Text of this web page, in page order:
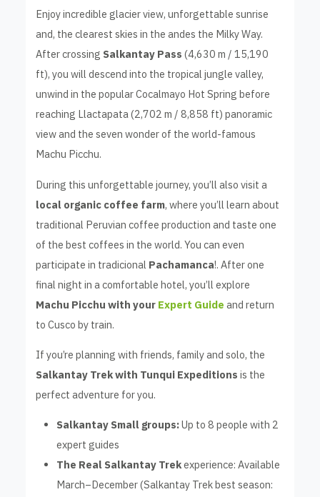
Enjoy incredible glacier view, unforgettable sunrise
and, the clearest skies in the andes the Milky Way.
After crossing Salkantay Pass (4,630 m / 15,190
ft), you will descend into the tropical jungle valley,
unwind in the popular Cocalmayo Hot Spring before
reaching Llactapata (2,702 m / 8,858 ft) panoramic
view and the seven wonder of the world-famous
Machu Picchu.
During this unforgettable journey, you’ll also visit a
local organic coffee farm, where you’ll learn about
traditional Peruvian coffee production and taste one
of the best coffees in the world. You can even
participate in tradicional Pachamanca!. After one
final night in a comfortable hotel, you’ll explore
Machu Picchu with your Expert Guide and return
to Cusco by train.
If you’re planning with friends, family and solo, the
Salkantay Trek with Tunqui Expeditions is the
perfect adventure for you.
Salkantay Small groups:Up to 8 people with 2
expert guides
The Real Salkantay Trekexperience: Available
March–December (Salkantay Trek best season: